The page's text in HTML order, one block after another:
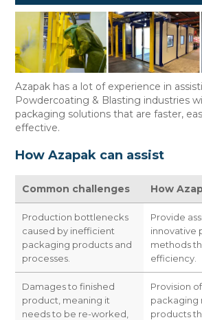
ABOUT US
BRANDS
MACHINERY
CONTACT US
Azapak has a lot of experience in
Powdercoating & Blasting industries
packaging solutions that are faster,
effective.
How Azapak can assist
Common challenges How
Production bottlenecks
caused by inefficient
packaging products and
processes.
Provide
innovative
methods
efficiency.
Damages to finished
product, meaning it
needs to be re-worked,
Provision
packaging
products